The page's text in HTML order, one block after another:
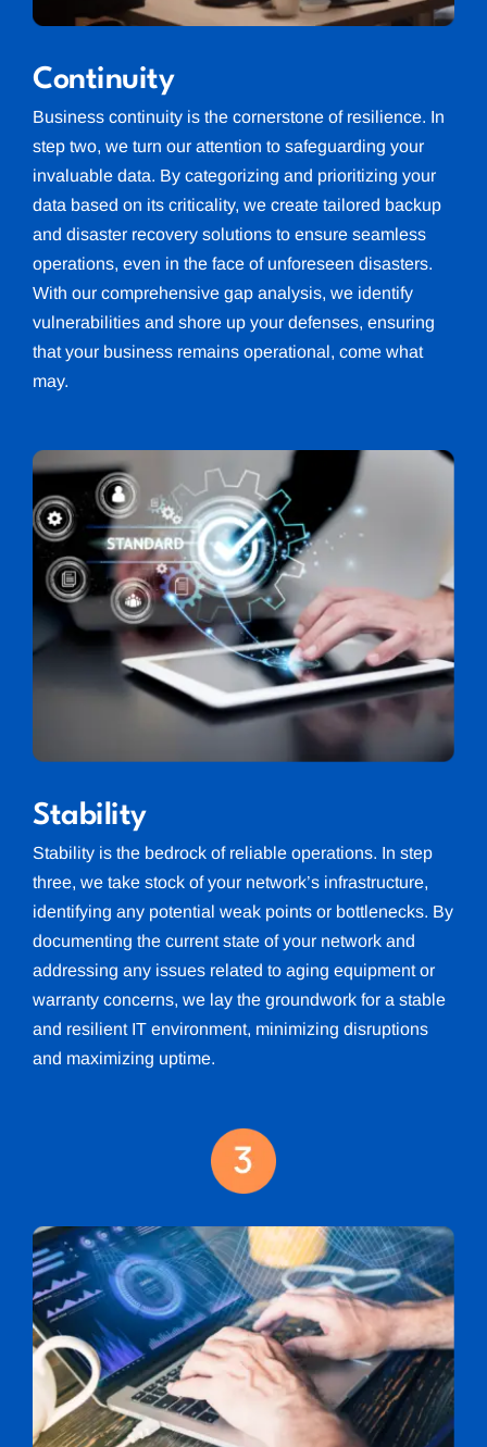
Continuity
Business continuity is the cornerstone of resilience. In
step two, we turn our attention to safeguarding your
invaluable data. By categorizing and prioritizing your
data based on its criticality, we create tailored backup
and disaster recovery solutions to ensure seamless
operations, even in the face of unforeseen disasters.
With our comprehensive gap analysis, we identify
vulnerabilities and shore up your defenses, ensuring
that your business remains operational, come what
may.
Stability
Stability is the bedrock of reliable operations. In step
three, we take stock of your network’s infrastructure,
identifying any potential weak points or bottlenecks. By
documenting the current state of your network and
addressing any issues related to aging equipment or
warranty concerns, we lay the groundwork for a stable
and resilient IT environment, minimizing disruptions
and maximizing uptime.